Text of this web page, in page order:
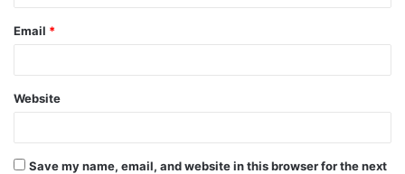
Email *
Website
Save my name, email, and website in this browser for the next